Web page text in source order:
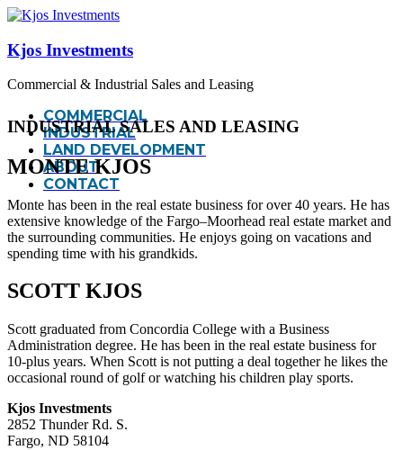
Kjos Investments
Commercial & Industrial Sales and Leasing
COMMERCIAL
INDUSTRIAL
LAND DEVELOPMENT
ABOUT
CONTACT
INDUSTRIAL SALES AND LEASING
MONTE KJOS
Monte has been in the real estate business for over 40 years. He has
extensive knowledge of the Fargo–Moorhead real estate market and
the surrounding communities. He enjoys going on vacations and
spending time with his grandkids.
SCOTT KJOS
Scott graduated from Concordia College with a Business
Administration degree. He has been in the real estate business for
10-plus years. When Scott is not putting a deal together he likes the
occasional round of golf or watching his children play sports.
Kjos Investments
2852 Thunder Rd. S.
Fargo, ND 58104